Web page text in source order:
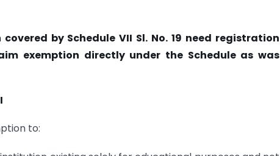
by Schedule VII Sl. No. 19 need registration
exemption directly under the Schedule as was
to: